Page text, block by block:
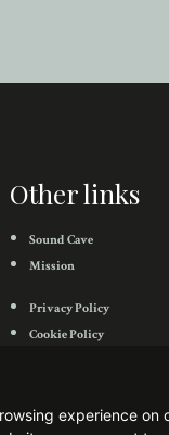
experience
Other links
Sound Cave
Mission
Privacy Policy
Cookie Policy